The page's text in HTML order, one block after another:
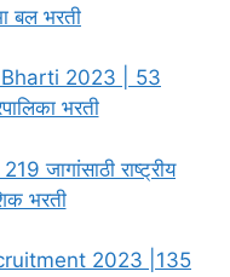
बल भरती
2023 | 53
भरती
जागांसाठी राष्ट्रीय
भरती
2023 |135